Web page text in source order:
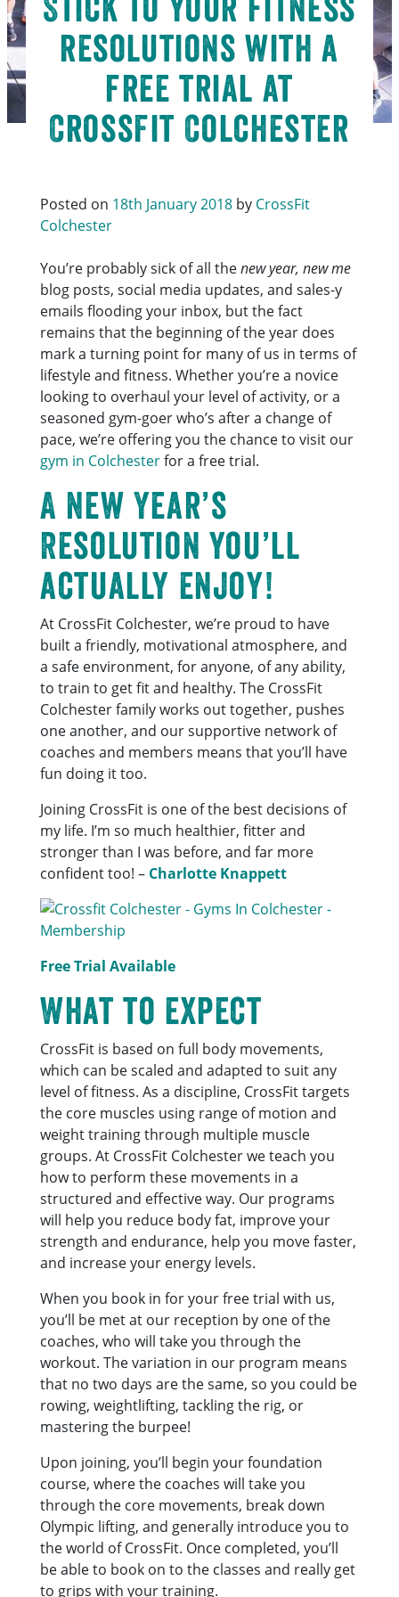
resolutions with a
free trial at
CrossFit Colchester
Posted on 18th January 2018 by CrossFit
Colchester
You’re probably sick of all thenew year, new me
blog posts, social media updates, and sales-y
emails flooding your inbox, but the fact
remains that the beginning of the year does
mark a turning point for many of us in terms of
lifestyle and fitness. Whether you’re a novice
looking to overhaul your level of activity, or a
seasoned gym-goer who’s after a change of
pace, we’re offering you the chance to visit our
gym in Colchesterfor a free trial.
A New Year’s
Resolution you’ll
actually enjoy!
At CrossFit Colchester, we’re proud to have
built a friendly, motivational atmosphere, and
a safe environment, for anyone, of any ability,
to train to get fit and healthy. The CrossFit
Colchester family works out together, pushes
one another, and our supportive network of
coaches and members means that you’ll have
fun doing it too.
Joining CrossFit is one of the best decisions of
my life. I’m so much healthier, fitter and
stronger than I was before, and far more
confident too! – Charlotte Knappett
Free Trial Available
What to expect
CrossFit is based on full body movements,
which can be scaled and adapted to suit any
level of fitness. As a discipline, CrossFit targets
the core muscles using range of motion and
weight training through multiple muscle
groups. At CrossFit Colchester we teach you
how to perform these movements in a
structured and effective way. Our programs
will help you reduce body fat, improve your
strength and endurance, help you move faster,
and increase your energy levels.
When you book in for your free trial with us,
you’ll be met at our reception by one of the
coaches, who will take you through the
workout. The variation in our program means
that no two days are the same, so you could be
rowing, weightlifting, tackling the rig, or
mastering the burpee!
Upon joining, you’ll begin your foundation
course, where the coaches will take you
through the core movements, break down
Olympic lifting, and generally introduce you to
the world of CrossFit. Once completed, you’ll
be able to book on to the classes and really get
to grips with your training.